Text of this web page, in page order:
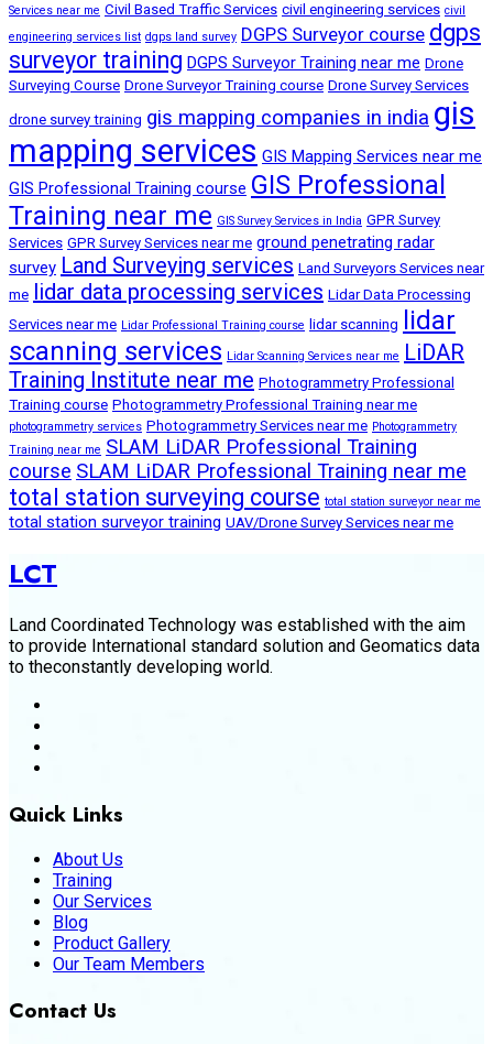
Services near me Civil Based Traffic Services civil engineering services civil
engineering services list dgps land survey DGPS Surveyor course dgps
surveyor training DGPS Surveyor Training near me Drone
Surveying Course Drone Surveyor Training course Drone Survey Services
drone survey training gis mapping companies in india gis
mapping services GIS Mapping Services near me
GIS Professional Training course GIS Professional
Training near me GIS Survey Services in India GPR Survey
Services GPR Survey Services near me ground penetrating radar
survey Land Surveying services Land Surveyors Services near
me lidar data processing services Lidar Data Processing
Services near me Lidar Professional Training course lidar scanning
lidar
scanning services Lidar Scanning Services near me LiDAR
Training Institute near me Photogrammetry Professional
Training course Photogrammetry Professional Training near me
photogrammetry services Photogrammetry Services near me Photogrammetry
Training near me SLAM LiDAR Professional Training
course SLAM LiDAR Professional Training near me
total station surveying course total station surveyor near me
total station surveyor training UAV/Drone Survey Services near me
LCT
Land Coordinated Technology was established with the aim
to provide International standard solution and Geomatics data
to theconstantly developing world.
Quick Links
About Us
Training
Our Services
Blog
Product Gallery
Our Team Members
Contact Us